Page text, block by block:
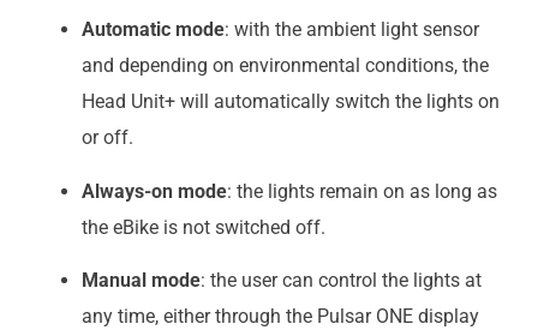
Automatic mode: with the ambient light sensor
and depending on environmental conditions, the
Head Unit+ will automatically switch the lights on
or off.
Always-on mode: the lights remain on as long as
the eBike is not switched off.
Manual mode: the user can control the lights at
any time, either through the Pulsar ONE display